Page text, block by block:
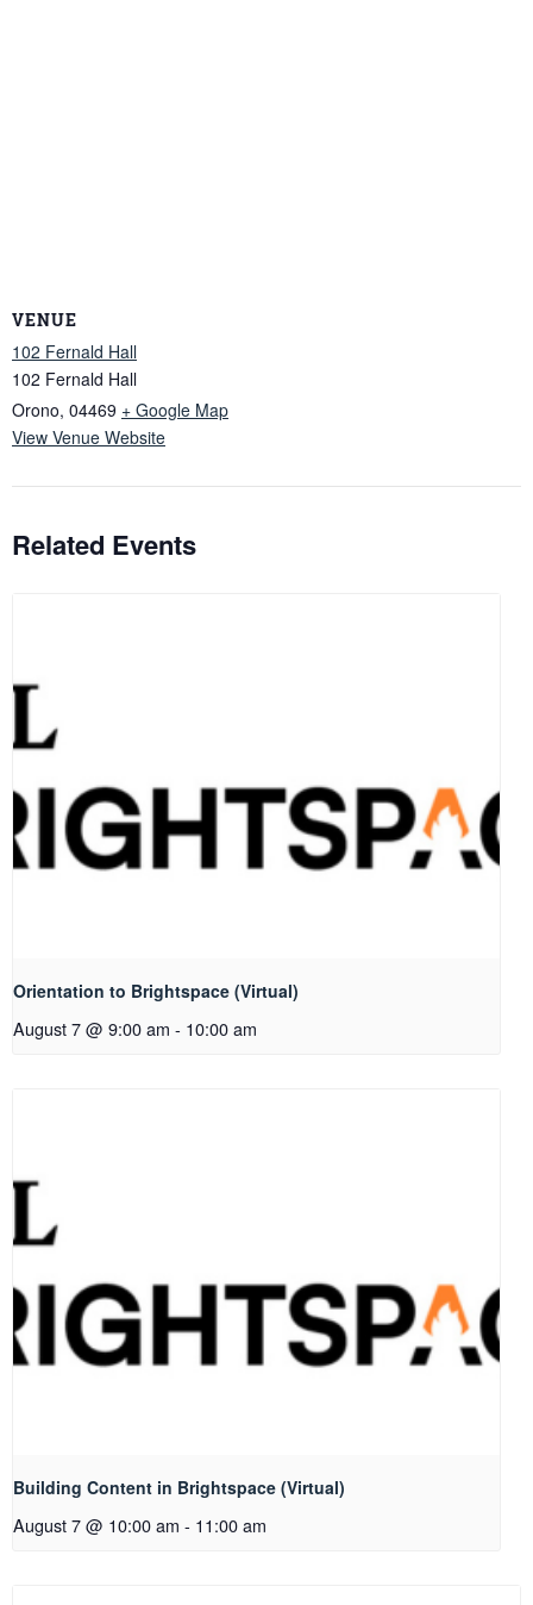
VENUE
102 Fernald Hall
102 Fernald Hall
Orono, 04469 + Google Map
View Venue Website
Related Events
Orientation to Brightspace (Virtual)
August 7 @ 9:00 am - 10:00 am
Building Content in Brightspace (Virtual)
August 7 @ 10:00 am - 11:00 am